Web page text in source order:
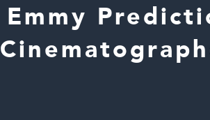
Emmy